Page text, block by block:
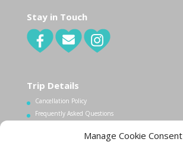
Manage Cookie Consent
Stay in Touch
Trip Details
Cancellation Policy
Frequently Asked Questions